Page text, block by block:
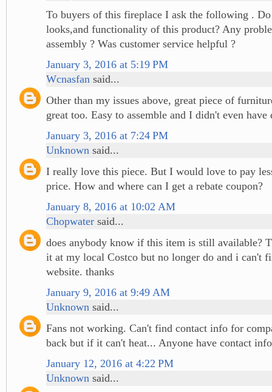
To buyers of this fireplace I ask the following .
looks,and functionality of this product? Any
assembly ? Was customer service helpful ?
January 3, 2016 at 5:19 PM
Wcnasfan said...
Other than my issues above, great piece of
great too. Easy to assemble and I didn't even have
January 3, 2016 at 7:24 PM
Unknown said...
I really love this piece. But I would love to pay
price. How and where can I get a rebate coupon?
January 8, 2016 at 10:02 AM
Chopwater said...
does anybody know if this item is still available?
it at my local Costco but no longer do and i can't
website. thanks
January 9, 2016 at 9:49 AM
Unknown said...
Fans not working. Can't find contact info for
back but if it can't heat... Anyone have contact info
January 12, 2016 at 4:22 PM
Unknown said...